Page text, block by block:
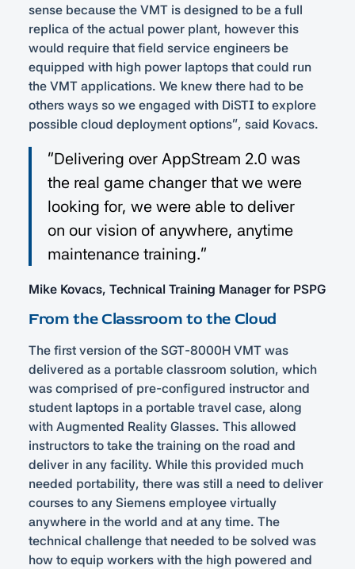
sense because the VMT is designed to be a full
replica of the actual power plant, however this
would require that field service engineers be
equipped with high power laptops that could run
the VMT applications. We knew there had to be
others ways so we engaged with DiSTI to explore
possible cloud deployment options”, said Kovacs.
“Delivering over AppStream 2.0 was
the real game changer that we were
looking for, we were able to deliver
on our vision of anywhere, anytime
maintenance training.”
Mike Kovacs, Technical Training Manager for PSPG
From the Classroom to the Cloud
The first version of the SGT-8000H VMT was
delivered as a portable classroom solution, which
was comprised of pre-configured instructor and
student laptops in a portable travel case, along
with Augmented Reality Glasses. This allowed
instructors to take the training on the road and
deliver in any facility. While this provided much
needed portability, there was still a need to deliver
courses to any Siemens employee virtually
anywhere in the world and at any time. The
technical challenge that needed to be solved was
how to equip workers with the high powered and